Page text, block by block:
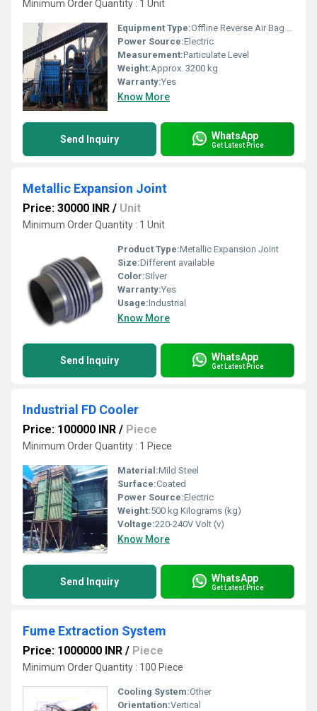
Minimum Order Quantity : 1 Unit
Equipment Type:Offline Reverse Air Bag Filter
Power Source:Electric
Measurement:Particulate Level
Weight:Approx. 3200 kg
Warranty:Yes
Know More
Send Inquiry WhatsApp
Get Latest Price
Metallic Expansion Joint
Price: 30000 INR / Unit
Minimum Order Quantity : 1 Unit
Product Type:Metallic Expansion Joint
Size:Different available
Color:Silver
Warranty:Yes
Usage:Industrial
Know More
Send Inquiry WhatsApp
Get Latest Price
Industrial FD Cooler
Price: 100000 INR / Piece
Minimum Order Quantity : 1 Piece
Material:Mild Steel
Surface:Coated
Power Source:Electric
Weight:500 kg Kilograms (kg)
Voltage:220-240V Volt (v)
Know More
Send Inquiry WhatsApp
Get Latest Price
Fume Extraction System
Price: 1000000 INR / Piece
Minimum Order Quantity : 100 Piece
Cooling System:Other
Orientation:Vertical